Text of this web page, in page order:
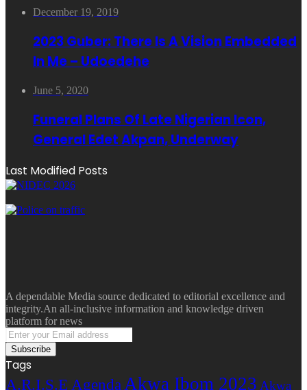
December 19, 2019
2023 Guber: There Is A Vision Embedded
In Me – Udoedehe
June 5, 2020
Funeral Plans Of Late Nigerian Icon,
General Edet Akpan, Underway
Last Modified Posts
A dependable Media source dedicated to editorial excellence and
integrity.An all-inclusive information and knowledge driven
platform for news
Enter
your
Email
address
Tags
A.R.I.S.E AgendaAkwa Ibom 2023 Akwa